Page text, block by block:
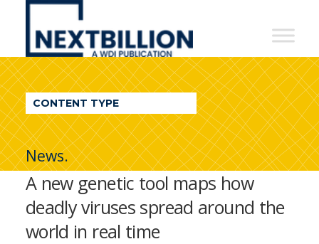
NextBillion
A
WDI
Publication
CONTENT TYPE
News.
A new genetic tool maps how
deadly viruses spread around the
world in real time